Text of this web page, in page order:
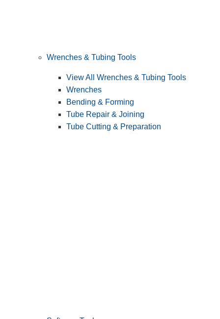
Wrenches & Tubing Tools
View All Wrenches & Tubing Tools
Wrenches
Bending & Forming
Tube Repair & Joining
Tube Cutting & Preparation